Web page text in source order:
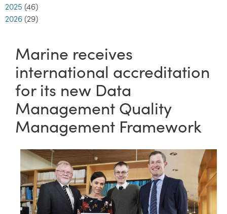
2025 (46)
2026 (29)
Marine receives
international accreditation
for its new Data
Management Quality
Management Framework